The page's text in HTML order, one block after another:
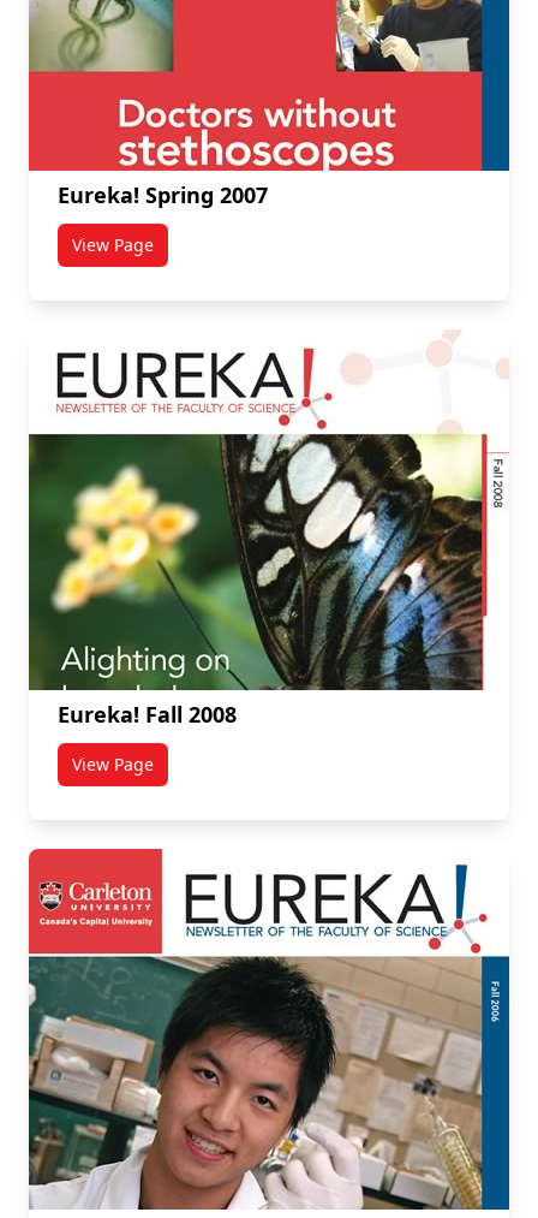
Eureka! Spring 2007
View Pagetitled Eureka! Spring 2007
Eureka! Fall 2008
View Pagetitled Eureka! Fall 2008